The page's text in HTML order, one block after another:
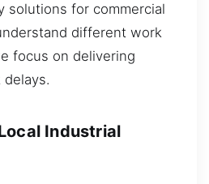
solutions for commercial
different work
focus on delivering
Industrial